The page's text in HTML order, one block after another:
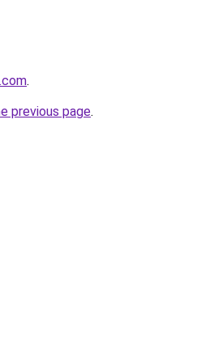
.
previous page.